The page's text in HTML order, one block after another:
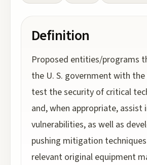
Definition
Proposed entities/programs
the U. S. government with
test the security of critical
and, when appropriate, assist
vulnerabilities, as well as
pushing mitigation
relevant original equipment